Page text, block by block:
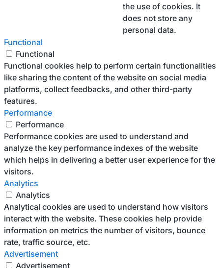
the use of cookies. It
does not store any
personal data.
Functional
Functional
Functional cookies help to perform certain functionalities
like sharing the content of the website on social media
platforms, collect feedbacks, and other third-party
features.
Performance
Performance
Performance cookies are used to understand and
analyze the key performance indexes of the website
which helps in delivering a better user experience for the
visitors.
Analytics
Analytics
Analytical cookies are used to understand how visitors
interact with the website. These cookies help provide
information on metrics the number of visitors, bounce
rate, traffic source, etc.
Advertisement
Advertisement